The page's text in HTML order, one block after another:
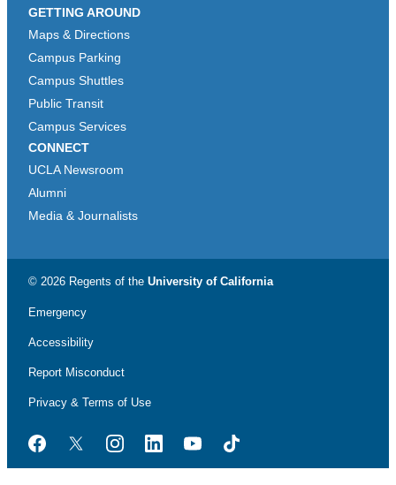
GETTING AROUND
Maps & Directions
Campus Parking
Campus Shuttles
Public Transit
Campus Services
CONNECT
UCLA Newsroom
Alumni
Media & Journalists
© 2026 Regents of the University of California
Emergency
Accessibility
Report Misconduct
Privacy & Terms of Use
FacebookTwitterInstagramLinkedInYouTubeTikTok